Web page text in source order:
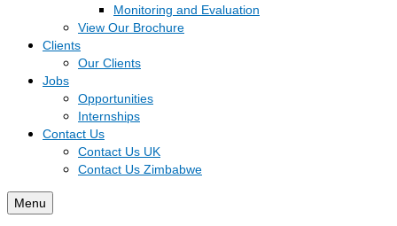
Monitoring and Evaluation
View Our Brochure
Clients
Our Clients
Jobs
Opportunities
Internships
Contact Us
Contact Us UK
Contact Us Zimbabwe
Menu